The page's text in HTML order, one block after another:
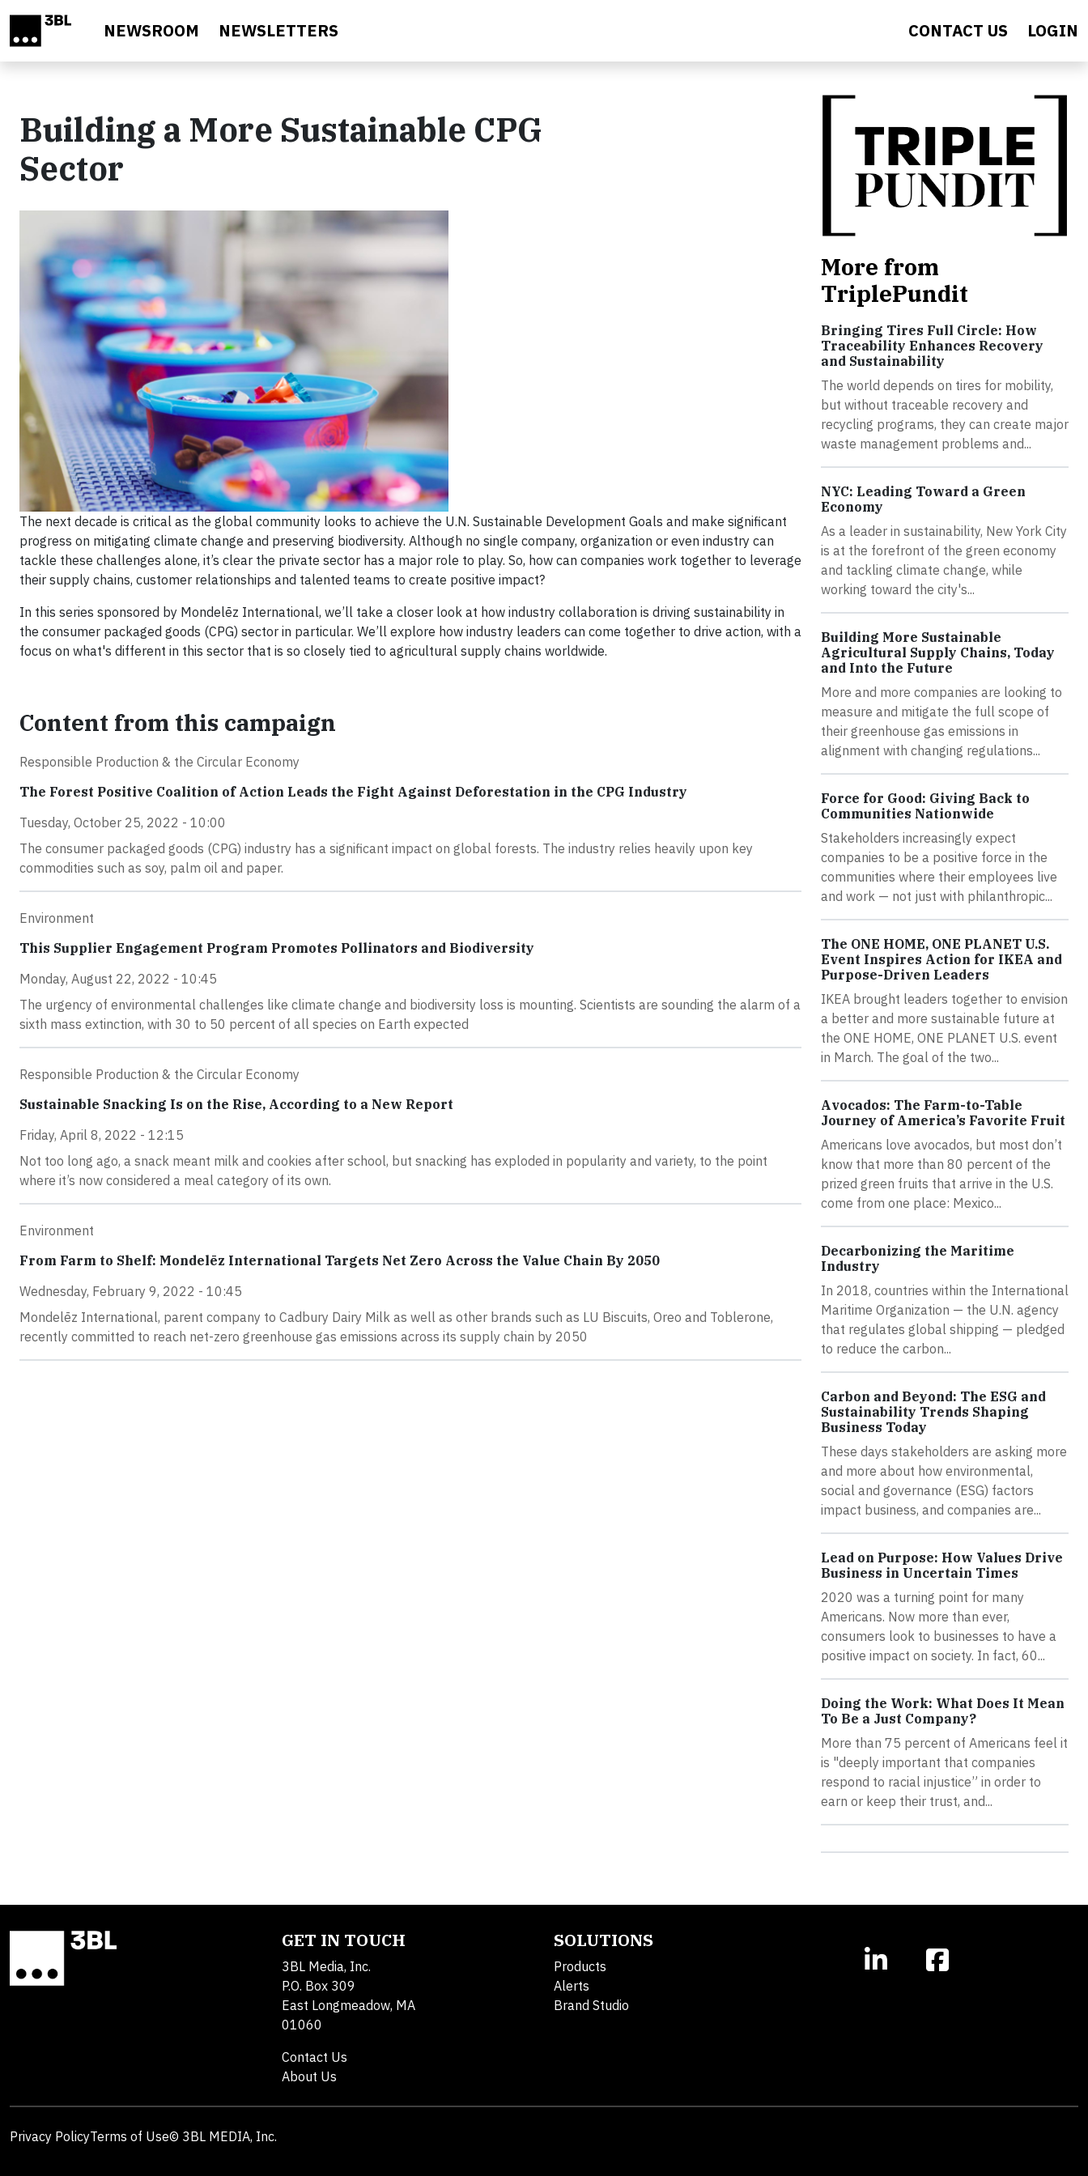
NEWSROOM NEWSLETTERS CONTACT US LOGIN
Building a More Sustainable CPG
Sector
The next decade is critical as the global community looks to achieve the U.N. Sustainable Development Goals and make significant
progress on mitigating climate change and preserving biodiversity. Although no single company, organization or even industry can
tackle these challenges alone, it’s clear the private sector has a major role to play. So, how can companies work together to leverage
their supply chains, customer relationships and talented teams to create positive impact?
In this series sponsored by Mondelēz International, we’ll take a closer look at how industry collaboration is driving sustainability in
the consumer packaged goods (CPG) sector in particular. We’ll explore how industry leaders can come together to drive action, with a
focus on what's different in this sector that is so closely tied to agricultural supply chains worldwide.
Content from this campaign
Responsible Production & the Circular Economy
The Forest Positive Coalition of Action Leads the Fight Against Deforestation in the CPG Industry
Tuesday, October 25, 2022 - 10:00
The consumer packaged goods (CPG) industry has a significant impact on global forests. The industry relies heavily upon key
commodities such as soy, palm oil and paper.
Environment
This Supplier Engagement Program Promotes Pollinators and Biodiversity
Monday, August 22, 2022 - 10:45
The urgency of environmental challenges like climate change and biodiversity loss is mounting. Scientists are sounding the alarm of a
sixth mass extinction, with 30 to 50 percent of all species on Earth expected
Responsible Production & the Circular Economy
Sustainable Snacking Is on the Rise, According to a New Report
Friday, April 8, 2022 - 12:15
Not too long ago, a snack meant milk and cookies after school, but snacking has exploded in popularity and variety, to the point
where it’s now considered a meal category of its own.
Environment
From Farm to Shelf: Mondelēz International Targets Net Zero Across the Value Chain By 2050
Wednesday, February 9, 2022 - 10:45
Mondelēz International, parent company to Cadbury Dairy Milk as well as other brands such as LU Biscuits, Oreo and Toblerone,
recently committed to reach net-zero greenhouse gas emissions across its supply chain by 2050
More from
TriplePundit
Bringing Tires Full Circle: How
Traceability Enhances Recovery
and Sustainability
The world depends on tires for mobility,
but without traceable recovery and
recycling programs, they can create major
waste management problems and...
NYC: Leading Toward a Green
Economy
As a leader in sustainability, New York City
is at the forefront of the green economy
and tackling climate change, while
working toward the city's...
Building More Sustainable
Agricultural Supply Chains, Today
and Into the Future
More and more companies are looking to
measure and mitigate the full scope of
their greenhouse gas emissions in
alignment with changing regulations...
Force for Good: Giving Back to
Communities Nationwide
Stakeholders increasingly expect
companies to be a positive force in the
communities where their employees live
and work — not just with philanthropic...
The ONE HOME, ONE PLANET U.S.
Event Inspires Action for IKEA and
Purpose-Driven Leaders
IKEA brought leaders together to envision
a better and more sustainable future at
the ONE HOME, ONE PLANET U.S. event
in March. The goal of the two...
Avocados: The Farm-to-Table
Journey of America’s Favorite Fruit
Americans love avocados, but most don’t
know that more than 80 percent of the
prized green fruits that arrive in the U.S.
come from one place: Mexico...
Decarbonizing the Maritime
Industry
In 2018, countries within the International
Maritime Organization — the U.N. agency
that regulates global shipping — pledged
to reduce the carbon...
Carbon and Beyond: The ESG and
Sustainability Trends Shaping
Business Today
These days stakeholders are asking more
and more about how environmental,
social and governance (ESG) factors
impact business, and companies are...
Lead on Purpose: How Values Drive
Business in Uncertain Times
2020 was a turning point for many
Americans. Now more than ever,
consumers look to businesses to have a
positive impact on society. In fact, 60...
Doing the Work: What Does It Mean
To Be a Just Company?
More than 75 percent of Americans feel it
is "deeply important that companies
respond to racial injustice” in order to
earn or keep their trust, and...
GET IN TOUCH
3BL Media, Inc.
P.O. Box 309
East Longmeadow, MA
01060
Contact Us
About Us
SOLUTIONS
Products
Alerts
Brand Studio
Privacy PolicyTerms of Use© 3BL MEDIA, Inc.